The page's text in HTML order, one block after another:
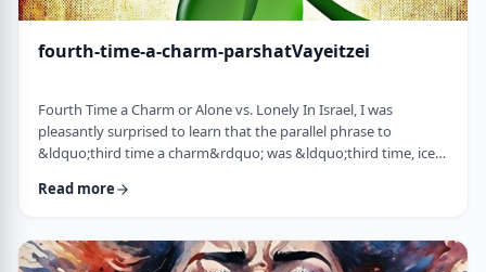
fourth-time-a-charm-parshatVayeitzei
Fourth Time a Charm or Alone vs. Lonely In Israel, I was
pleasantly surprised to learn that the parallel phrase to
&ldquo;third time a charm&rdquo; was &ldquo;third time, ice
got ice cream even though the phrase is widely used. But it is at
these pages before how careful/stingy the Torah is with its
words. Very often the rabbi …
Read more